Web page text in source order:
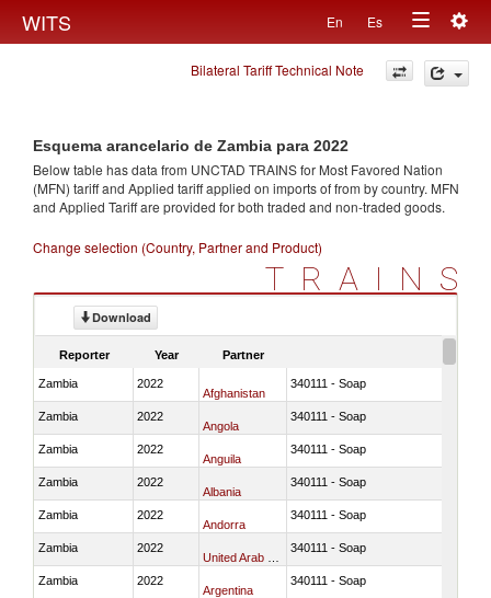
WITS En Es
Toggle
navigation
Bilateral Tariff Technical Note
Esquema arancelario de Zambia para 2022
Below table has data from UNCTAD TRAINS for Most Favored Nation
(MFN) tariff and Applied tariff applied on imports offrom by country. MFN
and Applied Tariff are provided for both traded and non-traded goods.
Change selection (Country, Partner and Product)
TRAINS
Download
Reporter Year Partner
Zambia 2022
Afghanistan
340111 - Soap
Zambia 2022
Angola
340111 - Soap
Zambia 2022
Anguila
340111 - Soap
Zambia 2022
Albania
340111 - Soap
Zambia 2022
Andorra
340111 - Soap
Zambia 2022 340111 - Soap
Zambia 2022
Argentina
340111 - Soap